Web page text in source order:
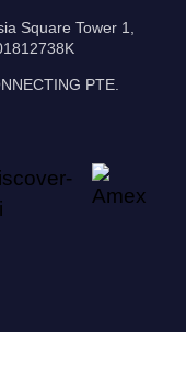
Square Tower 1,
PTE.